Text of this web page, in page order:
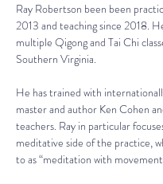
Ray Robertson been been
2013 and teaching since 2018.
multiple Qigong and Tai Chi
Southern Virginia.
He has trained with
master and author Ken Cohen
teachers. Ray in particular
meditative side of the practice,
to as “meditation with